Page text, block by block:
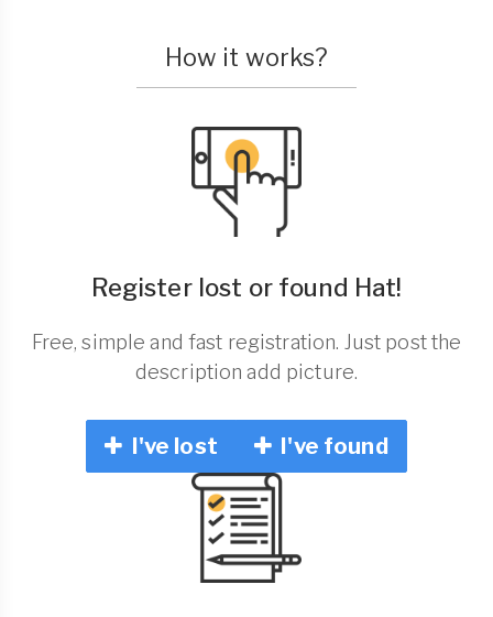
How it works?
Register lost or found Hat!
Free, simple and fast registration. Just post the
description add picture.
I've lost I've found